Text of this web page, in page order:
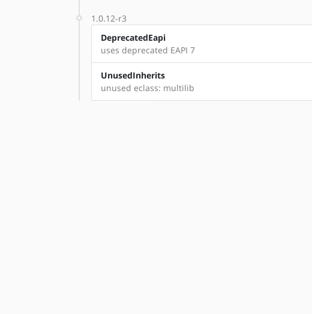
1.0.12-r3
DeprecatedEapi
uses deprecated EAPI 7
UnusedInherits
unused eclass: multilib